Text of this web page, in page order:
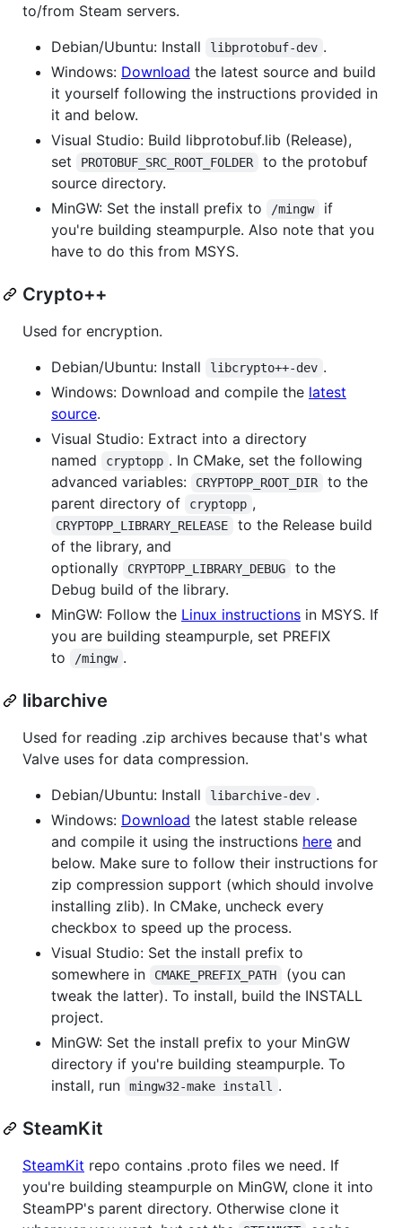
to/from Steam servers.
Debian/Ubuntu: Install
libprotobuf-dev .
Windows: Download the latest source and build
it yourself following the instructions provided in
it and below.
Visual Studio: Build libprotobuf.lib (Release),
set
PROTOBUF_SRC_ROOT_FOLDER
to the protobuf
source directory.
MinGW: Set the install prefix to
/mingw
if
you're building steampurple. Also note that you
have to do this from MSYS.
Crypto++
Used for encryption.
Debian/Ubuntu: Install
libcrypto++-dev .
Windows: Download and compile the latest
source.
Visual Studio: Extract into a directory
named
cryptopp . In CMake, set the following
advanced variables:
CRYPTOPP_ROOT_DIR
to the
parent directory of
cryptopp ,
CRYPTOPP_LIBRARY_RELEASE
to the Release build
of the library, and
optionally
CRYPTOPP_LIBRARY_DEBUG
to the
Debug build of the library.
MinGW: Follow the Linux instructions in MSYS. If
you are building steampurple, set PREFIX
to
/mingw .
libarchive
Used for reading .zip archives because that's what
Valve uses for data compression.
Debian/Ubuntu: Install
libarchive-dev .
Windows: Download the latest stable release
and compile it using the instructions here and
below. Make sure to follow their instructions for
zip compression support (which should involve
installing zlib). In CMake, uncheck every
checkbox to speed up the process.
Visual Studio: Set the install prefix to
somewhere in
CMAKE_PREFIX_PATH
(you can
tweak the latter). To install, build the INSTALL
project.
MinGW: Set the install prefix to your MinGW
directory if you're building steampurple. To
install, run
mingw32-make install .
SteamKit
SteamKit repo contains .proto files we need. If
you're building steampurple on MinGW, clone it into
SteamPP's parent directory. Otherwise clone it